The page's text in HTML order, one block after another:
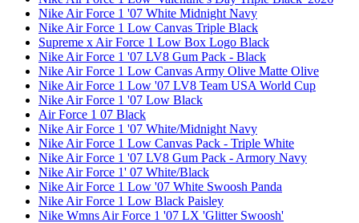
Nike Air Force 1 '07 White Midnight Navy
Nike Air Force 1 Low Canvas Triple Black
Supreme x Air Force 1 Low Box Logo Black
Nike Air Force 1 '07 LV8 Gum Pack - Black
Nike Air Force 1 Low Canvas Army Olive Matte Olive
Nike Air Force 1 Low '07 LV8 Team USA World Cup
Nike Air Force 1 '07 Low Black
Air Force 1 07 Black
Nike Air Force 1 '07 White/Midnight Navy
Nike Air Force 1 Low Canvas Pack - Triple White
Nike Air Force 1 '07 LV8 Gum Pack - Armory Navy
Nike Air Force 1' 07 White/Black
Nike Air Force 1 Low '07 White Swoosh Panda
Nike Air Force 1 Low Black Paisley
Nike Wmns Air Force 1 '07 LX 'Glitter Swoosh'